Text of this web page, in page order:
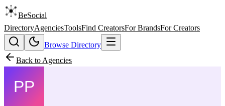
BeSocial
DirectoryAgenciesToolsFind CreatorsFor BrandsFor Creators
Browse Directory
Back to Agencies